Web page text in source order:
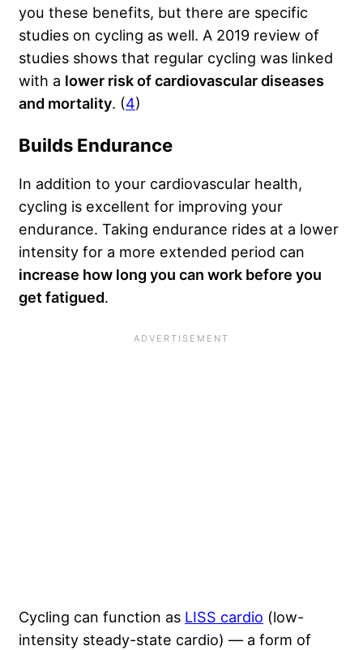
you these benefits, but there are specific
studies on cycling as well. A 2019 review of
studies shows that regular cycling was linked
with a lower risk of cardiovascular diseases
and mortality. (4)
Builds Endurance
In addition to your cardiovascular health,
cycling is excellent for improving your
endurance. Taking endurance rides at a lower
intensity for a more extended period can
increase how long you can work before you
get fatigued.
Cycling can function as LISS cardio (low-
intensity steady-state cardio) — a form of